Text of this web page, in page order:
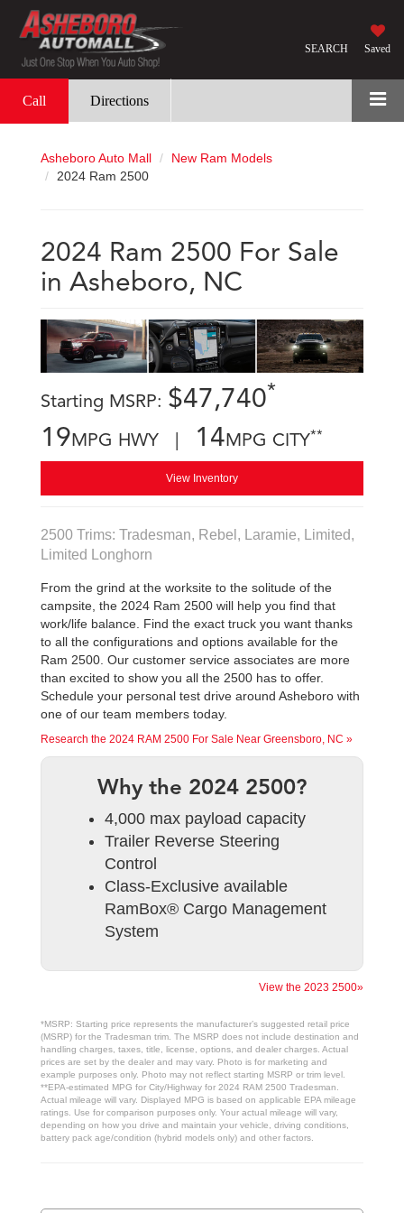
Saved
SEARCH
Call Directions
Asheboro Auto Mall
New Ram Models
2024 Ram 2500
2024 Ram 2500 For Sale
in Asheboro, NC
Starting MSRP: $47,740*
19MPG HWY | 14MPG CITY**
View Inventory
2500 Trims: Tradesman, Rebel, Laramie, Limited,
Limited Longhorn
From the grind at the worksite to the solitude of the
campsite, the 2024 Ram 2500 will help you find that
work/life balance. Find the exact truck you want thanks
to all the configurations and options available for the
Ram 2500. Our customer service associates are more
than excited to show you all the 2500 has to offer.
Schedule your personal test drive around Asheboro with
one of our team members today.
Research the 2024 RAM 2500 For Sale Near Greensboro, NC »
Why the 2024 2500?
4,000 max payload capacity
Trailer Reverse Steering
Control
Class-Exclusive available
RamBox® Cargo Management
System
View the 2023 2500»
*MSRP: Starting price represents the manufacturer’s suggested retail price
(MSRP) for the Tradesman trim. The MSRP does not include destination and
handling charges, taxes, title, license, options, and dealer charges. Actual
prices are set by the dealer and may vary. Photo is for marketing and
example purposes only. Photo may not reflect starting MSRP or trim level.
**EPA-estimated MPG for City/Highway for 2024 RAM 2500 Tradesman.
Actual mileage will vary. Displayed MPG is based on applicable EPA mileage
ratings. Use for comparison purposes only. Your actual mileage will vary,
depending on how you drive and maintain your vehicle, driving conditions,
battery pack age/condition (hybrid models only) and other factors.